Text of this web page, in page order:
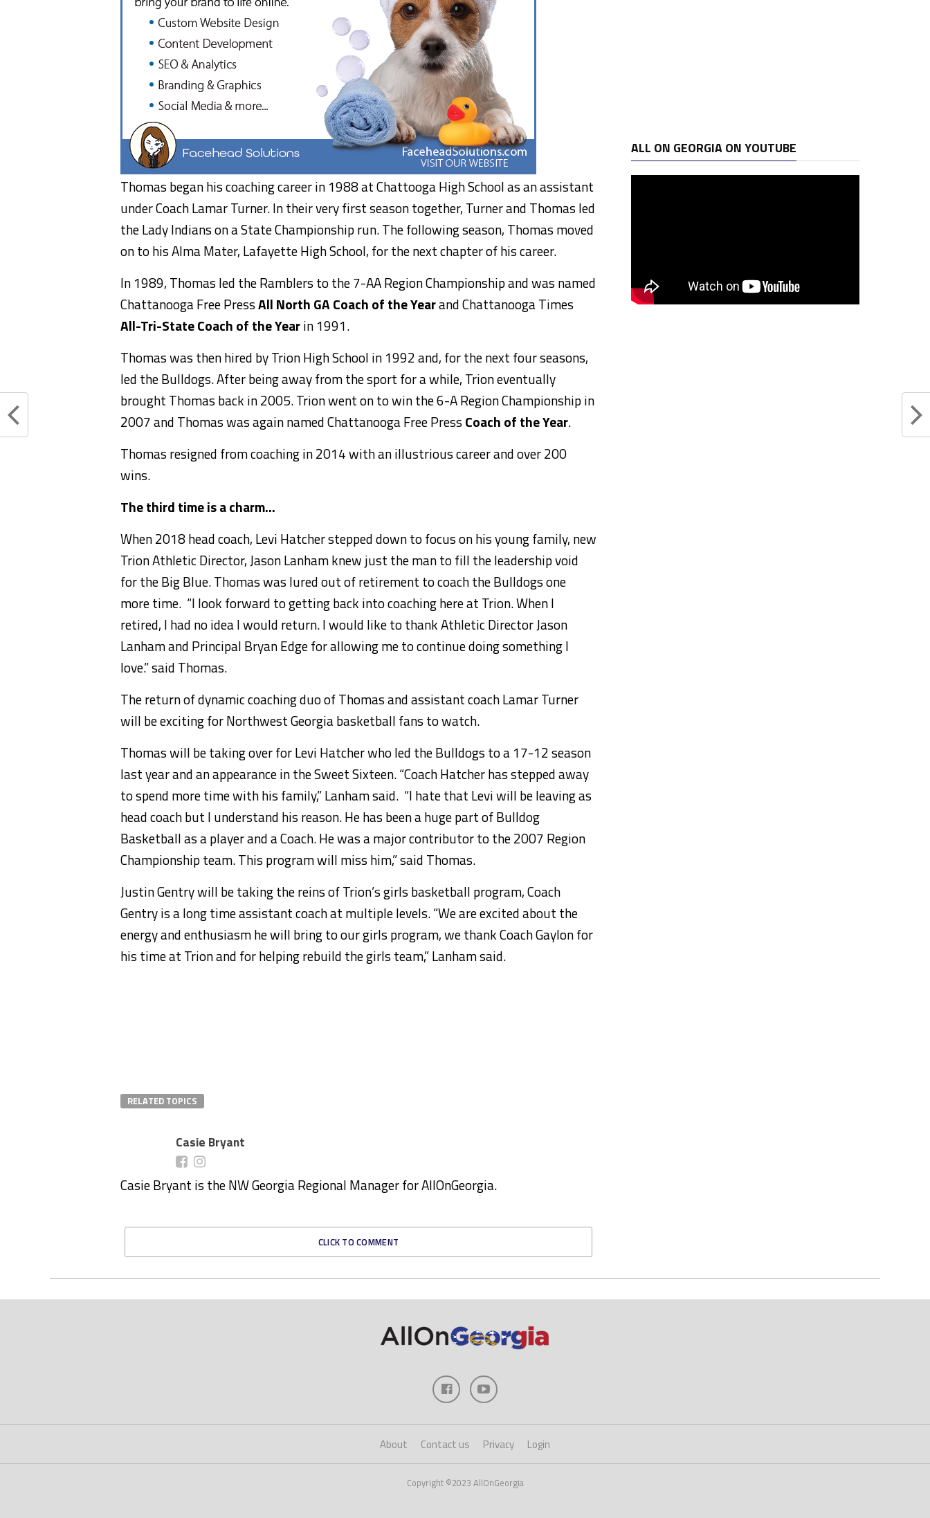
Thomas began his coaching career in 1988 at Chattooga High School as an assistant
under Coach Lamar Turner. In their very first season together, Turner and Thomas led
the Lady Indians on a State Championship run. The following season, Thomas moved
on to his Alma Mater, Lafayette High School, for the next chapter of his career.
In 1989, Thomas led the Ramblers to the 7-AA Region Championship and was named
Chattanooga Free PressAll North GA Coach of the Yearand Chattanooga Times
All-Tri-State Coach of the Yearin 1991.
Thomas was then hired by Trion High School in 1992 and, for the next four seasons,
led the Bulldogs. After being away from the sport for a while, Trion eventually
brought Thomas back in 2005. Trion went on to win the 6-A Region Championship in
2007 and Thomas was again named Chattanooga Free Press Coach of the Year.
Thomas resigned from coaching in 2014 with an illustrious career and over 200
wins.
The third time is a charm…
When 2018 head coach, Levi Hatcher stepped down to focus on his young family, new
Trion Athletic Director, Jason Lanham knew just the man to fill the leadership void
for the Big Blue. Thomas was lured out of retirement to coach the Bulldogs one
more time. “I look forward to getting back into coaching here at Trion. When I
retired, I had no idea I would return. I would like to thank Athletic Director Jason
Lanham and Principal Bryan Edge for allowing me to continue doing something I
love.” said Thomas.
The return of dynamic coaching duo of Thomas and assistant coach Lamar Turner
will be exciting for Northwest Georgia basketball fans to watch.
Thomas will be taking over for Levi Hatcher who led the Bulldogs to a 17-12 season
last year and an appearance in the Sweet Sixteen. “Coach Hatcher has stepped away
to spend more time with his family,” Lanham said. “I hate that Levi will be leaving as
head coach but I understand his reason. He has been a huge part of Bulldog
Basketball as a player and a Coach. He was a major contributor to the 2007 Region
Championship team. This program will miss him,” said Thomas.
Justin Gentry will be taking the reins of Trion’s girls basketball program, Coach
Gentry is a long time assistant coach at multiple levels. “We are excited about the
energy and enthusiasm he will bring to our girls program, we thank Coach Gaylon for
his time at Trion and for helping rebuild the girls team,” Lanham said.
RELATED TOPICS
Casie Bryant
Casie Bryant is the NW Georgia Regional Manager for AllOnGeorgia.
CLICK TO COMMENT
ALL ON GEORGIA ON YOUTUBE
About Contact us Privacy Login
Copyright ©2023 AllOnGeorgia